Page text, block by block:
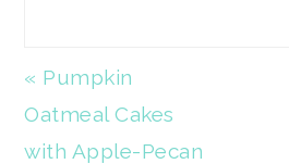
Previous
Post:
« Pumpkin
Oatmeal Cakes
with Apple-Pecan